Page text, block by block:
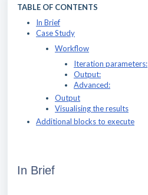
TABLE OF CONTENTS
In Brief
Case Study
Workflow
Iteration parameters:
Output:
Advanced:
Output
Visualising the results
Additional blocks to execute
In Brief